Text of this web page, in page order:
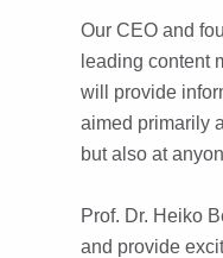
Our CEO and
leading content
will provide
aimed primarily
but also at
Prof. Dr. Heiko
and provide